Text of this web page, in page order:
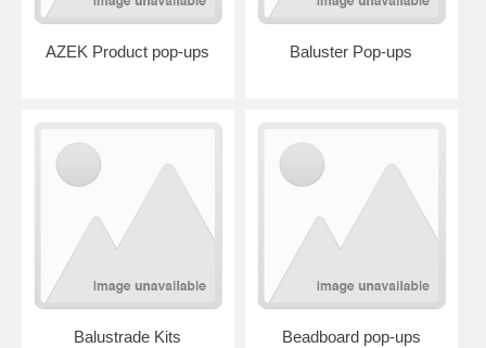
AZEK Product pop-ups Baluster Pop-ups
Balustrade Kits Beadboard pop-ups